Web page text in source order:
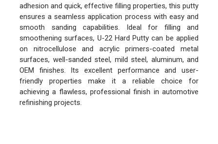
adhesion and quick, effective filling properties, this putty
ensures a seamless application process with easy and
smooth sanding capabilities. Ideal for filling and
smoothening surfaces, U-22 Hard Putty can be applied
on nitrocellulose and acrylic primers-coated metal
surfaces, well-sanded steel, mild steel, aluminum, and
OEM finishes. Its excellent performance and user-
friendly properties make it a reliable choice for
achieving a flawless, professional finish in automotive
refinishing projects.